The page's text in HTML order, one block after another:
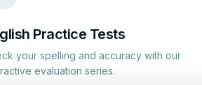
Practice Tests
your spelling and accuracy with our
evaluation series.